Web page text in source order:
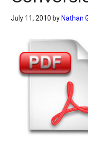
July 11, 2010 by Nathan